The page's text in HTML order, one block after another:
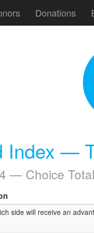
Donations
Index —
— Choice
side will receive an